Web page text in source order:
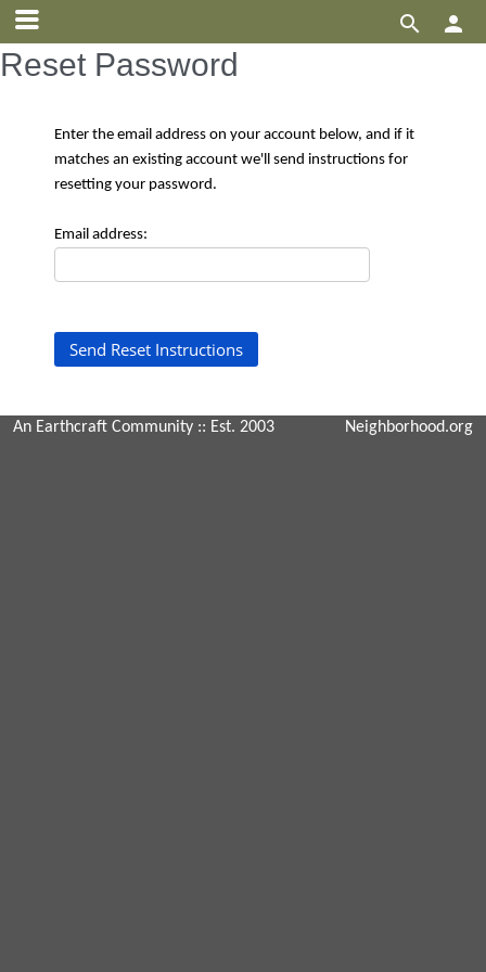


Reset Password
Enter the email address on your account below, and if it
matches an existing account we'll send instructions for
resetting your password.
Email address:
An Earthcraft Community :: Est. 2003 Neighborhood.org